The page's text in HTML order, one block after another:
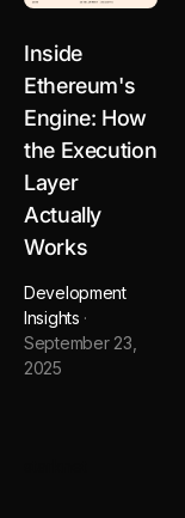
Inside
Ethereum's
Engine: How
the Execution
Layer
Actually
Works
Development
Insights ·
September 23,
2025